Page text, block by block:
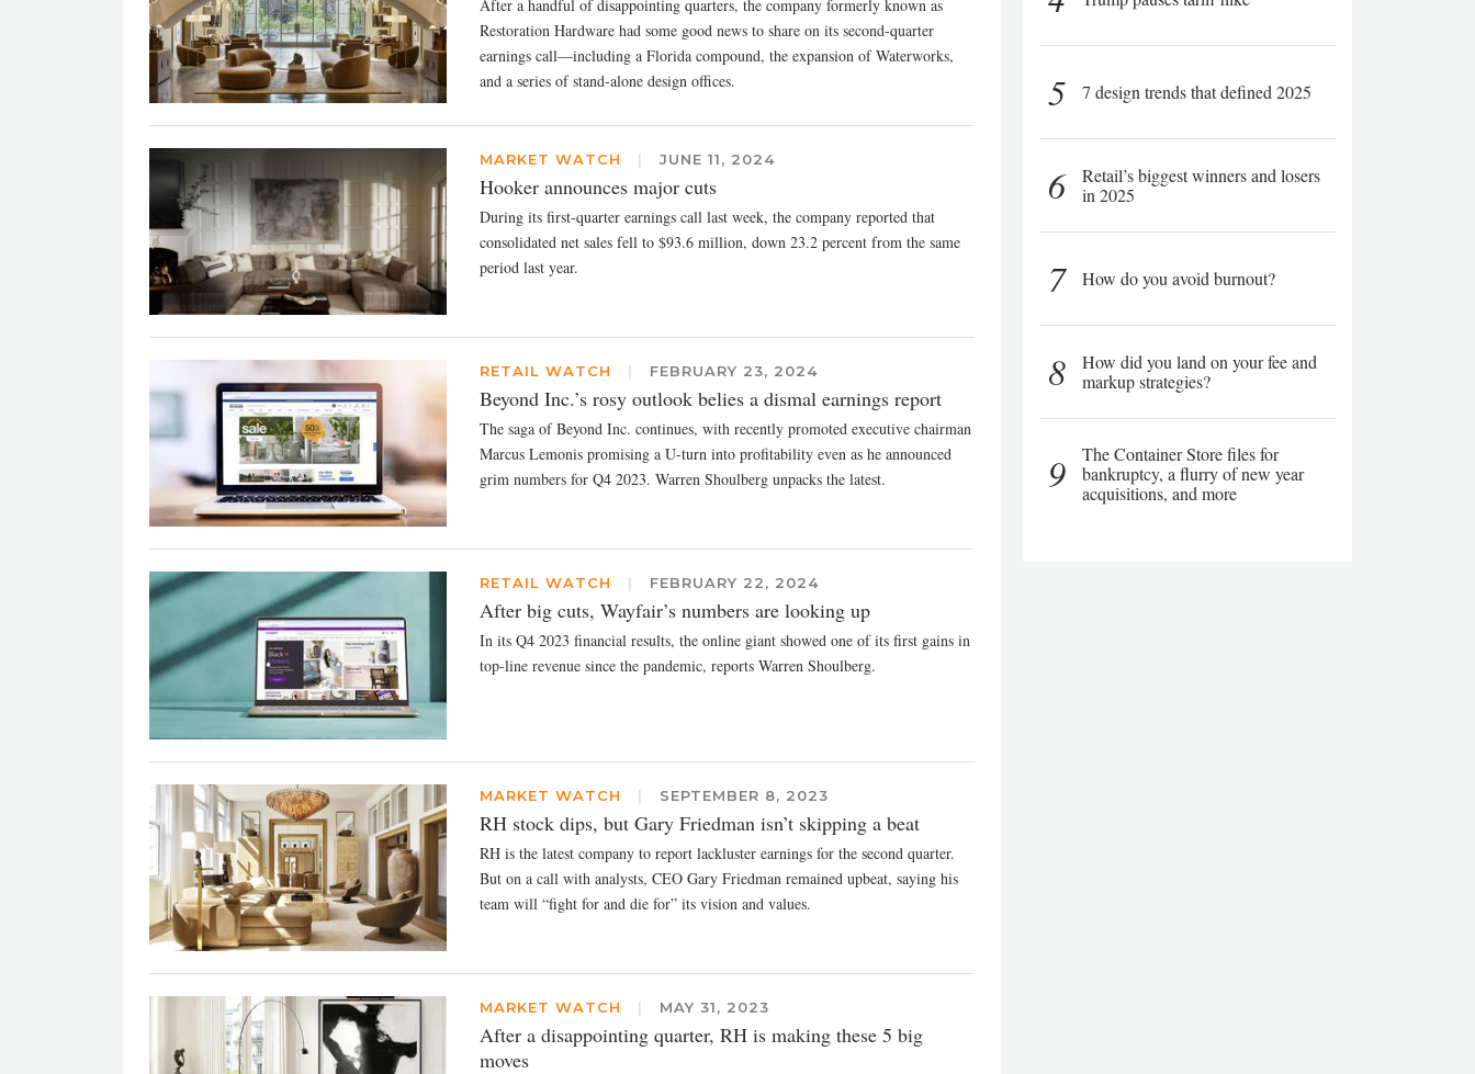
After a handful of disappointing quarters, the company formerly known as
Restoration Hardware had some good news to share on its second-quarter
earnings call—including a Florida compound, the expansion of Waterworks,
and a series of stand-alone design offices.
MARKET WATCH | JUNE 11, 2024
Hooker announces major cuts
During its first-quarter earnings call last week, the company reported that
consolidated net sales fell to $93.6 million, down 23.2 percent from the same
period last year.
RETAIL WATCH | FEBRUARY 23, 2024
Beyond Inc.’s rosy outlook belies a dismal earnings report
The saga of Beyond Inc. continues, with recently promoted executive chairman
Marcus Lemonis promising a U-turn into profitability even as he announced
grim numbers for Q4 2023. Warren Shoulberg unpacks the latest.
RETAIL WATCH | FEBRUARY 22, 2024
After big cuts, Wayfair’s numbers are looking up
In its Q4 2023 financial results, the online giant showed one of its first gains in
top-line revenue since the pandemic, reports Warren Shoulberg.
MARKET WATCH | SEPTEMBER 8, 2023
RH stock dips, but Gary Friedman isn’t skipping a beat
RH is the latest company to report lackluster earnings for the second quarter.
But on a call with analysts, CEO Gary Friedman remained upbeat, saying his
team will “fight for and die for” its vision and values.
MARKET WATCH | MAY 31, 2023
After a disappointing quarter, RH is making these 5 big
moves
5 7 design trends that defined 2025
6
Retail’s biggest winners and losers
in 2025
7 How do you avoid burnout?
8
How did you land on your fee and
markup strategies?
9
The Container Store files for
bankruptcy, a flurry of new year
acquisitions, and more